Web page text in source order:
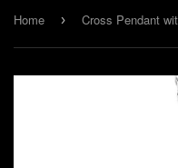
Home ›